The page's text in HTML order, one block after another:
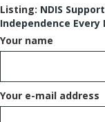
Listing: NDIS
Independence Every
Your name
Your e-mail address